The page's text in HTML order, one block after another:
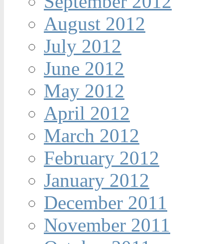
August 2012
July 2012
June 2012
May 2012
April 2012
March 2012
February 2012
January 2012
December 2011
November 2011